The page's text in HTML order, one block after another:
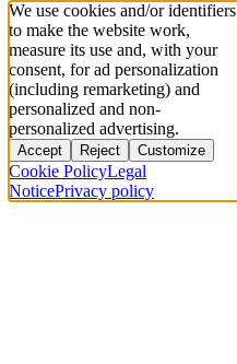
We use cookies and/or identifiers
to make the website work,
measure its use and, with your
consent, for ad personalization
(including remarketing) and
personalized and non-
personalized advertising.
Accept Reject Customize
Cookie PolicyLegal
NoticePrivacy policy